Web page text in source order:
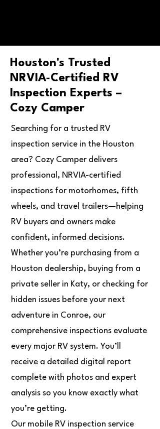
Houston's Trusted
NRVIA-Certified RV
Inspection Experts –
Cozy Camper
Searching for a trusted RV
inspection service in the Houston
area? Cozy Camper delivers
professional, NRVIA-certified
inspections for motorhomes, fifth
wheels, and travel trailers—helping
RV buyers and owners make
confident, informed decisions.
Whether you’re purchasing from a
Houston dealership, buying from a
private seller in Katy, or checking for
hidden issues before your next
adventure in Conroe, our
comprehensive inspections evaluate
every major RV system. You’ll
receive a detailed digital report
complete with photos and expert
analysis so you know exactly what
you’re getting.
Our mobile RV inspection service